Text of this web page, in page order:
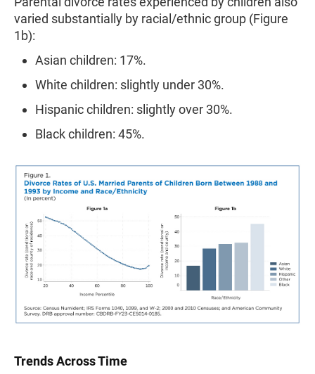
varied substantially by racial/ethnic group (Figure
1b):
Asian children: 17%.
White children: slightly under 30%.
Hispanic children: slightly over 30%.
Black children: 45%.
Trends Across Time